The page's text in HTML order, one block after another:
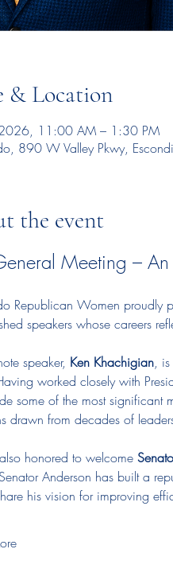
& Location
11:00 AM – 1:30 PM
890 W Valley Pkwy,
the event
Meeting –
Republican Women proudly
speakers whose careers
speaker, Ken Khachigian, is
worked closely with
some of the most significant
drawn from decades of
honored to welcome
Anderson has built a
his vision for improving